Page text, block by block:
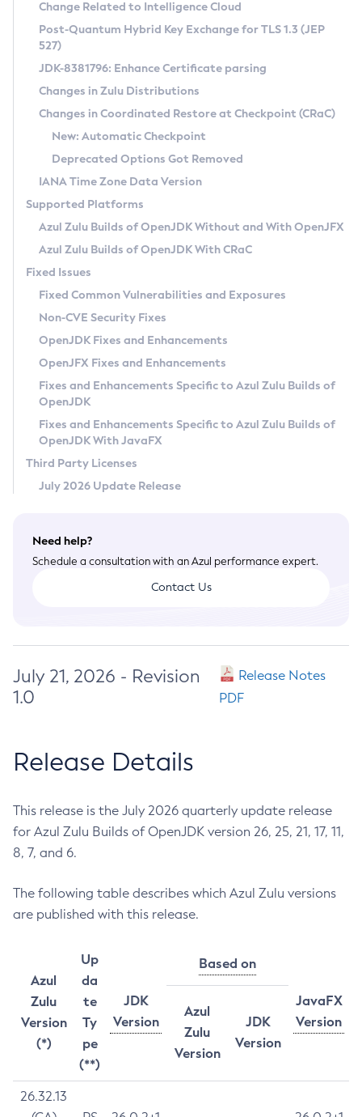
Supported (Zulu SA) on Linux
DEB
RPM
APK
Docker
Chainguard Docker
Free Distribution (Zulu CA) on Linux
DEB
RPM
APK
TAR.GZ
Docker
Paketo Buildpacks
Installing on Windows
Installing on macOS
Using SDKMAN! on Linux and macOS
Using Azul Metadata API
Updating Azul Zulu
Uninstalling Azul Zulu
Windows
macOS
Linux
Other Distributions
Managing Multiple Azul Zulu Versions
Windows
macOS
Linux
CVE and Version Search
CVE Search Tool
CVE History Tool
Version Search Tool
Commercial Compatibility Kit
IcedTea-Web
About IcedTea-Web
Release Notes
Download and Installation
How to Use IcedTea-Web
How to Use Deployment Ruleset
Configuration Options
Detailed Info
Versioning and Naming Conventions
Configuring Security Providers
Migrating Discovery to Metadata API
Timezone Updater
Incubator and Preview Features
Using Java Flight Recorder
FIPS integration in Zulu
Coordinated Restore at Checkpoint
(CRaC)
GC Log Analyzer
Azul Mission Control
Legal Notice
Privacy Policy
Legal
Terms of Use
Change Related to Intelligence Cloud
Post-Quantum Hybrid Key Exchange for TLS 1.3 (JEP
527)
JDK-8381796: Enhance Certificate parsing
Changes in Zulu Distributions
Changes in Coordinated Restore at Checkpoint (CRaC)
New: Automatic Checkpoint
Deprecated Options Got Removed
IANA Time Zone Data Version
Supported Platforms
Azul Zulu Builds of OpenJDK Without and With OpenJFX
Azul Zulu Builds of OpenJDK With CRaC
Fixed Issues
Fixed Common Vulnerabilities and Exposures
Non-CVE Security Fixes
OpenJDK Fixes and Enhancements
OpenJFX Fixes and Enhancements
Fixes and Enhancements Specific to Azul Zulu Builds of
OpenJDK
Fixes and Enhancements Specific to Azul Zulu Builds of
OpenJDK With JavaFX
Third Party Licenses
July 2026 Update Release
Need help?
Schedule a consultation with an Azul performance expert.
Contact Us
July 21, 2026 - Revision
1.0
Release Notes
PDF
Release Details
This release is the July 2026 quarterly update release
for Azul Zulu Builds of OpenJDK version 26, 25, 21, 17, 11,
8, 7, and 6.
The following table describes which Azul Zulu versions
are published with this release.
Azul
Zulu
Version
(*)
Up
da
te
Ty
pe
(**)
JDK
Version
Based on
JavaFX
Version
Azul
Zulu
Version
JDK
Version
26.32.13